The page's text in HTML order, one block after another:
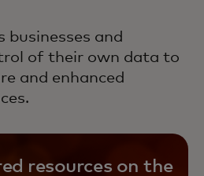
businesses and
of their own data to
and enhanced
resources on the